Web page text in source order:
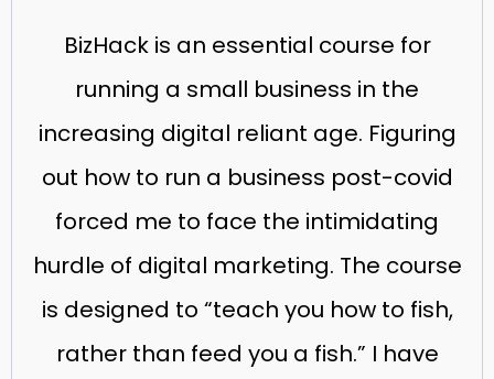
BizHack is an essential course for
running a small business in the
increasing digital reliant age. Figuring
out how to run a business post-covid
forced me to face the intimidating
hurdle of digital marketing. The course
is designed to “teach you how to fish,
rather than feed you a fish.” I have